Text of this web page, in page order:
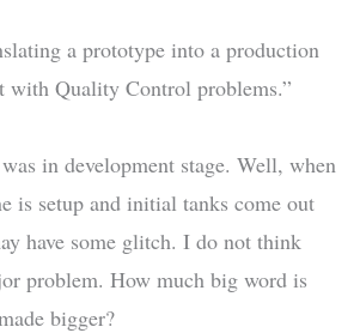
a prototype into a production
with Quality Control problems.”
in development stage. Well, when
is setup and initial tanks come out
have some glitch. I do not think
problem. How much big word is
bigger?